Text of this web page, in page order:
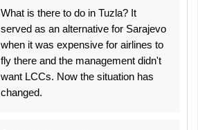
What is there to do in Tuzla? It
served as an alternative for Sarajevo
when it was expensive for airlines to
fly there and the management didn't
want LCCs. Now the situation has
changed.